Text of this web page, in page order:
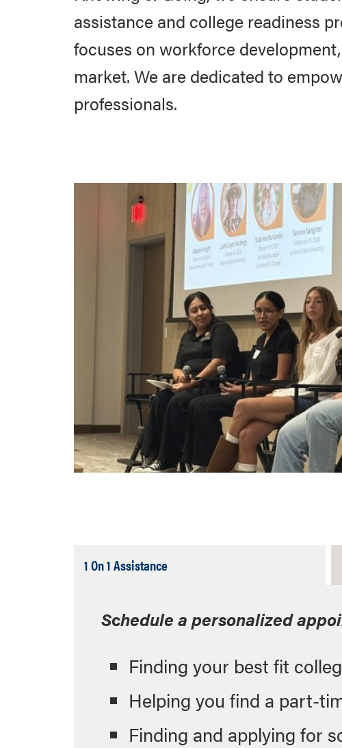
assistance and college readiness
focuses on workforce
market. We are dedicated to
professionals.
1 On 1 AssistanceTab
Schedule a personalized
Finding your best fit
Helping you find a part-
Finding and applying for